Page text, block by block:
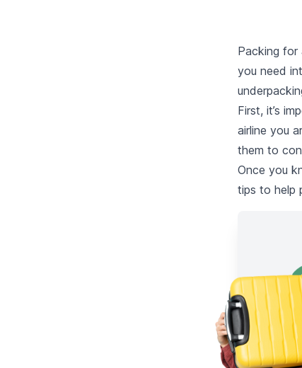
Packing for
you need
First, it’s
airline you
them to
Once you
tips to help